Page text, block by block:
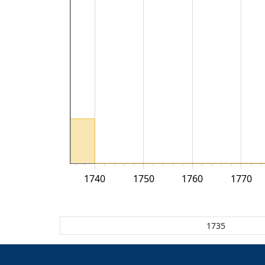
1740 1750 1760 1770